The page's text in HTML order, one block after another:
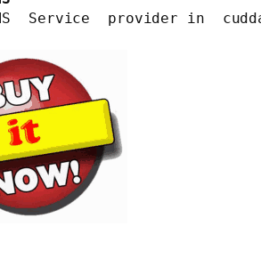
Service  provider in